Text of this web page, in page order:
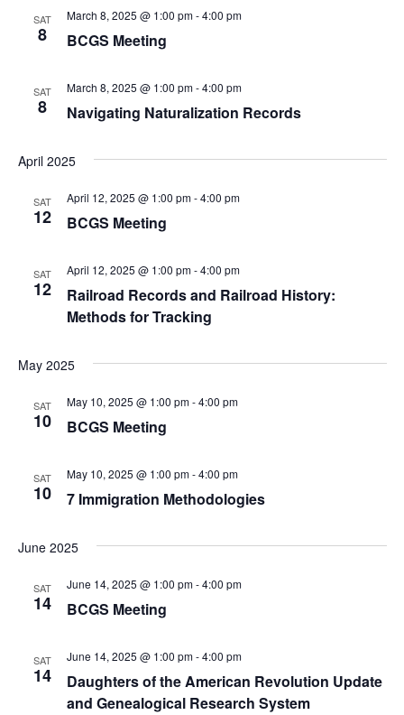
w
v
SAT
8
March 8, 2025 @ 1:00 pm-4:00 pm
BCGS Meeting
SAT
8
March 8, 2025 @ 1:00 pm-4:00 pm
Navigating Naturalization Records
April 2025
SAT
12
April 12, 2025 @ 1:00 pm-4:00 pm
BCGS Meeting
SAT
12
April 12, 2025 @ 1:00 pm-4:00 pm
Railroad Records and Railroad History:
Methods for Tracking
May 2025
SAT
10
May 10, 2025 @ 1:00 pm-4:00 pm
BCGS Meeting
SAT
10
May 10, 2025 @ 1:00 pm-4:00 pm
7 Immigration Methodologies
June 2025
SAT
14
June 14, 2025 @ 1:00 pm-4:00 pm
BCGS Meeting
SAT
14
June 14, 2025 @ 1:00 pm-4:00 pm
Daughters of the American Revolution Update
and Genealogical Research System